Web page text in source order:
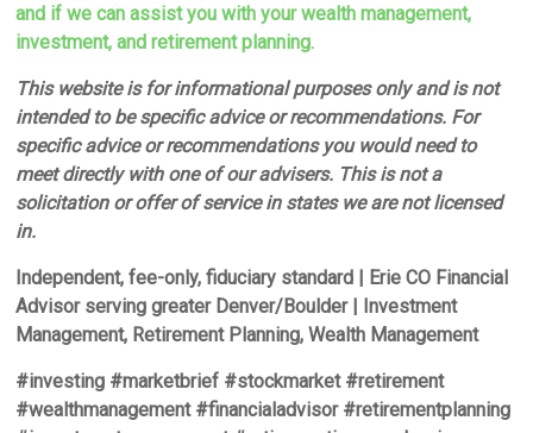
and if we can assist you with your wealth management,
investment, and retirement planning.
This website is for informational purposes only and is not
intended to be specific advice or recommendations. For
specific advice or recommendations you would need to
meet directly with one of our advisers. This is not a
solicitation or offer of service in states we are not licensed
in.
Independent, fee-only, fiduciary standard | Erie CO Financial
Advisor serving greater Denver/Boulder | Investment
Management, Retirement Planning, Wealth Management
#investing #marketbrief #stockmarket #retirement
#wealthmanagement #financialadvisor #retirementplanning